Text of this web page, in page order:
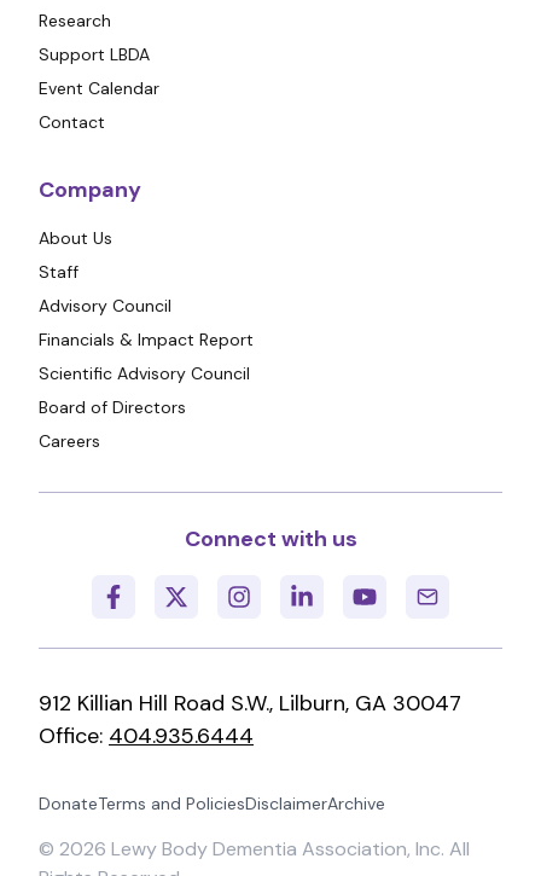
Research
Support LBDA
Event Calendar
Contact
Company
About Us
Staff
Advisory Council
Financials & Impact Report
Scientific Advisory Council
Board of Directors
Careers
Connect with us
912 Killian Hill Road S.W., Lilburn, GA 30047
Office: 404.935.6444
DonateTerms and PoliciesDisclaimerArchive
© 2026 Lewy Body Dementia Association, Inc. All